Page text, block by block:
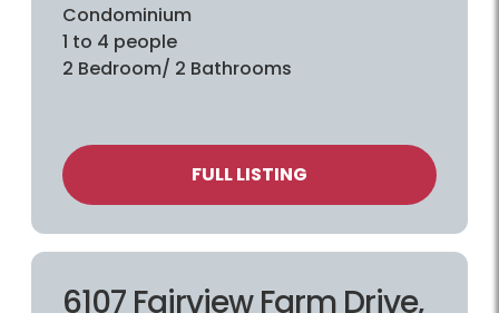
Condominium
1 to 4 people
2 Bedroom/ 2 Bathrooms
FULL LISTING
6107 Fairview Farm Drive,